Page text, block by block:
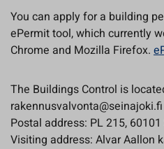
You can apply for a building
ePermit tool, which currently
Chrome and Mozilla Firefox.
The Buildings Control is
rakennusvalvonta@seinajoki.fi
Postal address: PL 215,
Visiting address: Alvar Aallon